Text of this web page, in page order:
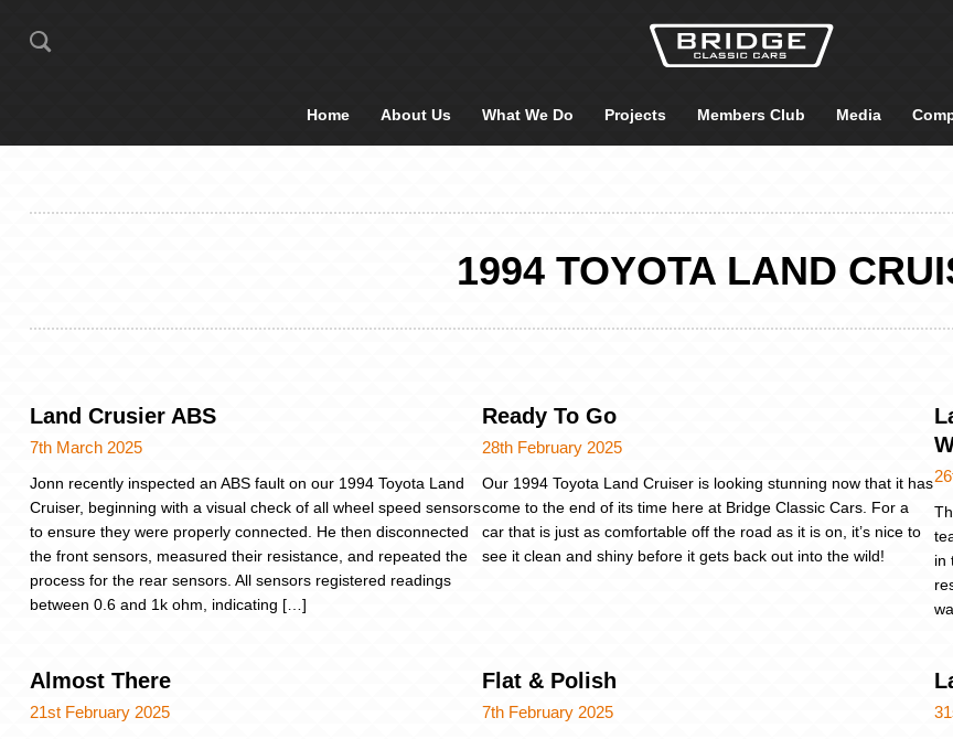
Home About Us What We Do Projects Members Club Media
1994 TOYOTA LAND
Land Crusier ABS
7th March 2025
Jonn recently inspected an ABS fault on our 1994 Toyota Land
Cruiser, beginning with a visual check of all wheel speed sensors
to ensure they were properly connected. He then disconnected
the front sensors, measured their resistance, and repeated the
process for the rear sensors. All sensors registered readings
between 0.6 and 1k ohm, indicating […]
Ready To Go
28th February 2025
Our 1994 Toyota Land Cruiser is looking stunning now that it has
come to the end of its time here at Bridge Classic Cars. For a
car that is just as comfortable off the road as it is on, it’s nice to
see it clean and shiny before it gets back out into the wild!
in
Almost There
21st February 2025
Flat & Polish
7th February 2025